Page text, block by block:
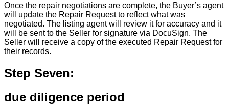
Once the repair negotiations are complete, the Buyer’s agent
will update the Repair Request to reflect what was
negotiated. The listing agent will review it for accuracy and it
will be sent to the Seller for signature via DocuSign. The
Seller will receive a copy of the executed Repair Request for
their records.
Step Seven:
due diligence period